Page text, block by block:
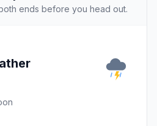
ends before you head out.